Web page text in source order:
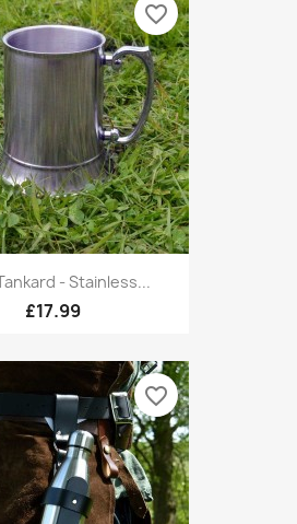
- Stainless...
£17.99
favorite_border
favorite_border